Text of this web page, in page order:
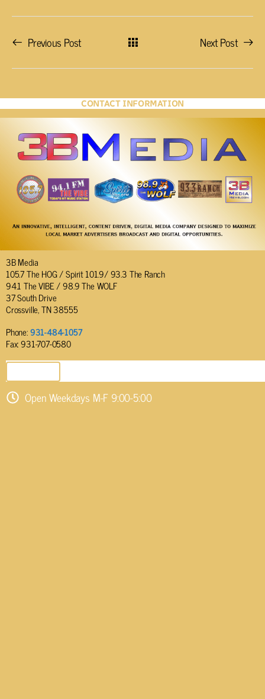
Previous Post Next Post
CONTACT INFORMATION
3B Media
105.7 The HOG / Spirit 101.9/ 93.3 The Ranch
94.1 The VIBE / 98.9 The WOLF
37 South Drive
Crossville, TN 38555
Phone:931-484-1057
Fax: 931-707-0580
Open Weekdays M-F 9:00-5:00